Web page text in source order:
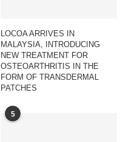
LOCOA ARRIVES IN
MALAYSIA, INTRODUCING
NEW TREATMENT FOR
OSTEOARTHRITIS IN THE
FORM OF TRANSDERMAL
PATCHES
5